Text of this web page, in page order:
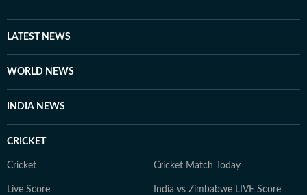
LATEST NEWS
WORLD NEWS
INDIA NEWS
CRICKET
Cricket Cricket Match Today
Live Score India vs Zimbabwe LIVE Score